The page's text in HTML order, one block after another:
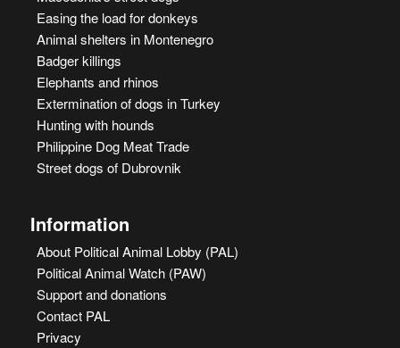
Easing the load for donkeys
Animal shelters in Montenegro
Badger killings
Elephants and rhinos
Extermination of dogs in Turkey
Hunting with hounds
Philippine Dog Meat Trade
Street dogs of Dubrovnik
Information
About Political Animal Lobby (PAL)
Political Animal Watch (PAW)
Support and donations
Contact PAL
Privacy